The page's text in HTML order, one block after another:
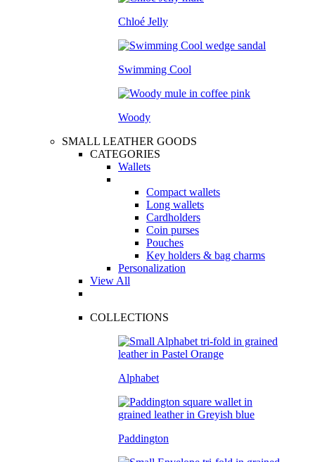
Chloé Jelly
Swimming Cool
Woody
SMALL LEATHER GOODS
CATEGORIES
Wallets
Compact wallets
Long wallets
Cardholders
Coin purses
Pouches
Key holders & bag charms
Personalization
View All
COLLECTIONS
Alphabet
Paddington